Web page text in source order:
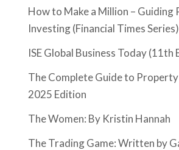
How to Make a Million – Guiding
Investing (Financial Times Series)
ISE Global Business Today (11th
The Complete Guide to
2025 Edition
The Women: By Kristin Hannah
The Trading Game: Written by